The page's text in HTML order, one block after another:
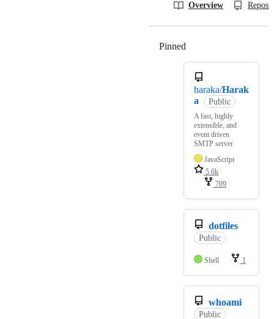
Overview
Pinned
haraka/Harak
a
Public
A fast, highly
extensible, and
event driven
SMTP server
JavaScript
5.6k
709
dotfiles
Public
Shell 1
whoami
Public